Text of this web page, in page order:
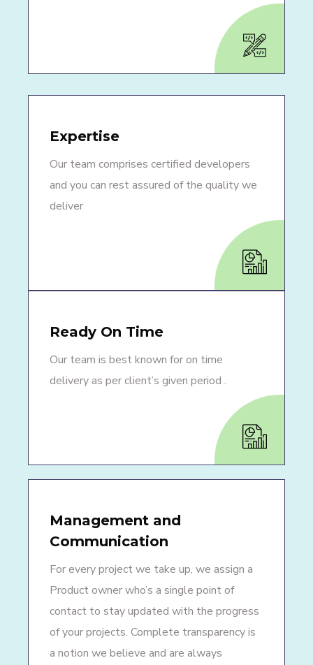
Expertise
Our team comprises certified developers
and you can rest assured of the quality we
deliver
Ready On Time
Our team is best known for on time
delivery as per client’s given period .
Management and
Communication
For every project we take up, we assign a
Product owner who’s a single point of
contact to stay updated with the progress
of your projects. Complete transparency is
a notion we believe and are always